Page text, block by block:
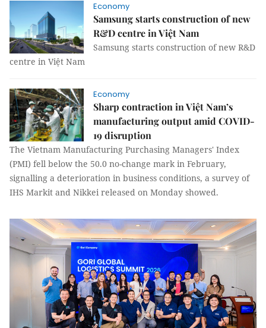
Economy
Samsung starts construction of new
R&D centre in Việt Nam
Samsung starts construction of new R&D
centre in Việt Nam
Economy
Sharp contraction in Việt Nam’s
manufacturing output amid COVID-
19 disruption
The Vietnam Manufacturing Purchasing Managers' Index
(PMI) fell below the 50.0 no-change mark in February,
signalling a deterioration in business conditions, a survey of
IHS Markit and Nikkei released on Monday showed.